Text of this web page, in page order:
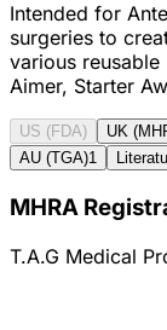
Intended for
surgeries to
various reusable
Aimer, Starter
US (FDA) UK
AU (TGA)1
MHRA
T.A.G Medical